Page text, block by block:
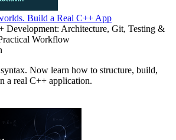
Build a Real C++ App
Development: Architecture, Git, Testing &
Workflow
Now learn how to structure, build,
a real C++ application.